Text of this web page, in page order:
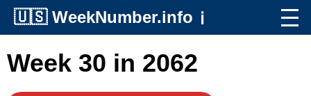
🇺🇸 WeekNumber.info ℹ️
Week 30 in 2062